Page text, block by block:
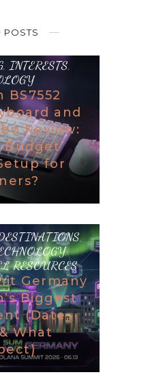
POSTS
, INTERESTS,
BS7552
and
Review:
Budget
for
,
,
RESOURCES
Germany
Biggest
(Date,
What